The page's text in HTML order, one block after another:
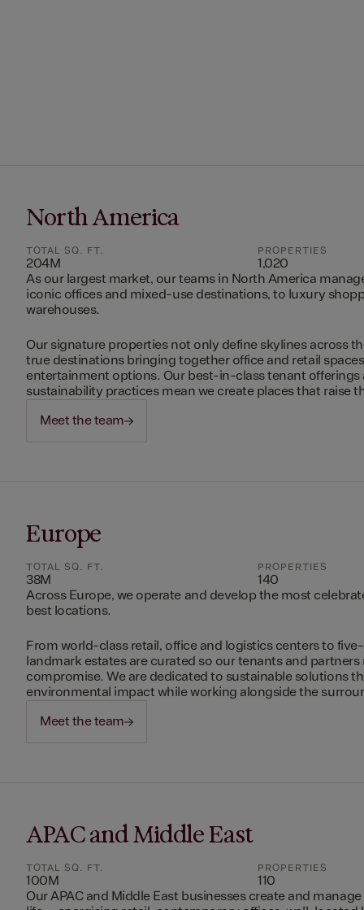
North America
TOTAL SQ. FT.
204M
PROPERTIES
1,020
As our largest market, our teams in North America
iconic offices and mixed-use destinations, to luxury
warehouses.
Our signature properties not only define skylines across
true destinations bringing together office and retail
entertainment options. Our best-in-class tenant offerings
sustainability practices mean we create places that raise
Meet the team
Europe
TOTAL SQ. FT.
38M
PROPERTIES
140
Across Europe, we operate and develop the most
best locations.
From world-class retail, office and logistics centers to
landmark estates are curated so our tenants and partners
compromise. We are dedicated to sustainable solutions
environmental impact while working alongside the
Meet the team
APAC and Middle East
TOTAL SQ. FT.
100M
PROPERTIES
110
Our APAC and Middle East businesses create and